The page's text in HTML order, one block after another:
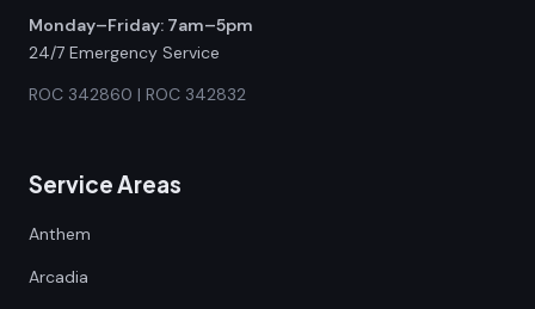
Monday–Friday: 7am–5pm
24/7 Emergency Service
ROC 342860 | ROC 342832
Service Areas
Anthem
Arcadia